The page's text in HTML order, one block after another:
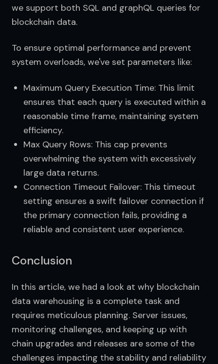
we support both SQL and graphQL queries for
blockchain data.
To ensure optimal performance and prevent
system overloads, we've set parameters like:
Maximum Query Execution Time: This limit
ensures that each query is executed within a
reasonable time frame, maintaining system
efficiency.
Max Query Rows: This cap prevents
overwhelming the system with excessively
large data returns.
Connection Timeout Failover: This timeout
setting ensures a swift failover connection if
the primary connection fails, providing a
reliable and consistent user experience.
Conclusion
In this article, we had a look at why blockchain
data warehousing is a complete task and
requires meticulous planning. Server issues,
monitoring challenges, and keeping up with
chain upgrades and releases are some of the
challenges impacting the stability and reliability